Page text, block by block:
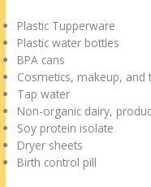
Plastic Tupperware
Plastic water bottles
BPA cans
Cosmetics, makeup, and
Tap water
Non-organic dairy,
Soy protein isolate
Dryer sheets
Birth control pill